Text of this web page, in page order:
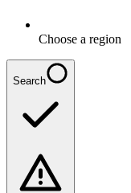
Choose a region
Search